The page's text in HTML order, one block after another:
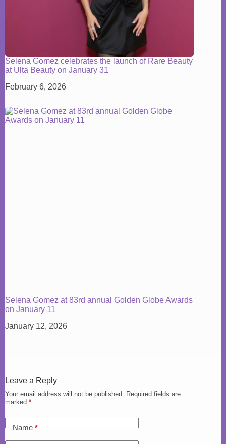
Selena Gomez celebrates the launch of Rare Beauty
at Ulta Beauty on January 31
February 6, 2026
Selena Gomez at 83rd annual Golden Globe Awards
on January 11
January 12, 2026
Leave a Reply
Your email address will not be published.
Required fields are
marked *
Name*